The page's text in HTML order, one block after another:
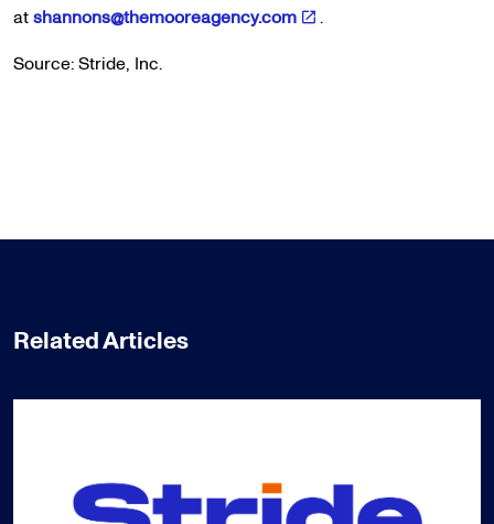
atshannons@themooreagency.com
.
Source: Stride, Inc.
Related Articles